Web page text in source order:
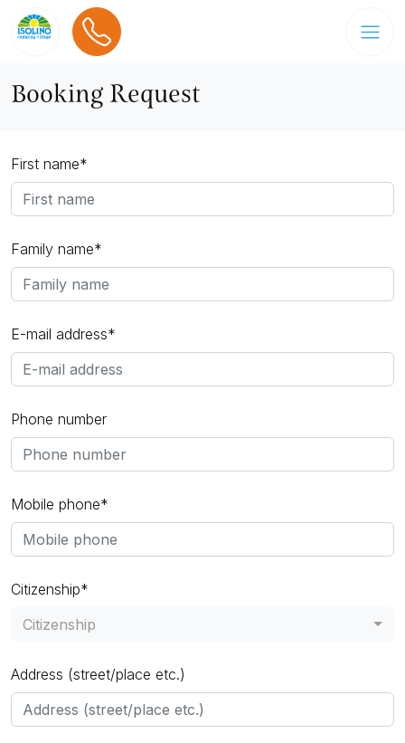
Booking Request
First name*
Family name*
E-mail address*
Phone number
Mobile phone*
Citizenship*
Citizenship
Address (street/place etc.)